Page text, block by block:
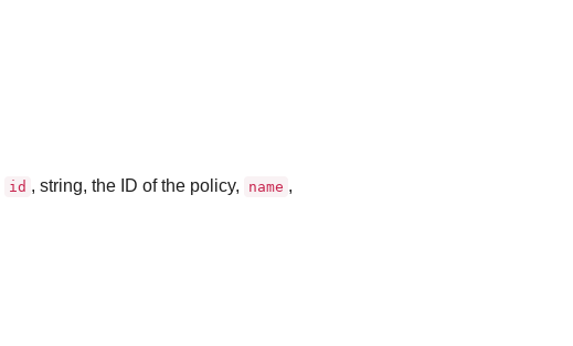
id , string, the ID of the policy, name ,